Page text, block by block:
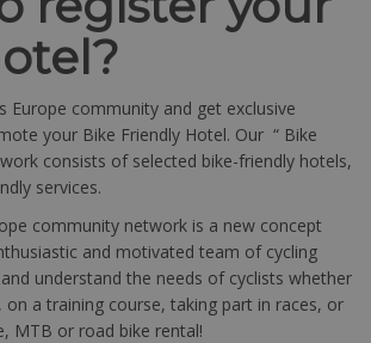
Europe community and get exclusive
your Bike Friendly Hotel. Our “ Bike
consists of selected bike-friendly hotels,
services.
community network is a new concept
and motivated team of cycling
understand the needs of cyclists whether
a training course, taking part in races, or
MTB or road bike rental!